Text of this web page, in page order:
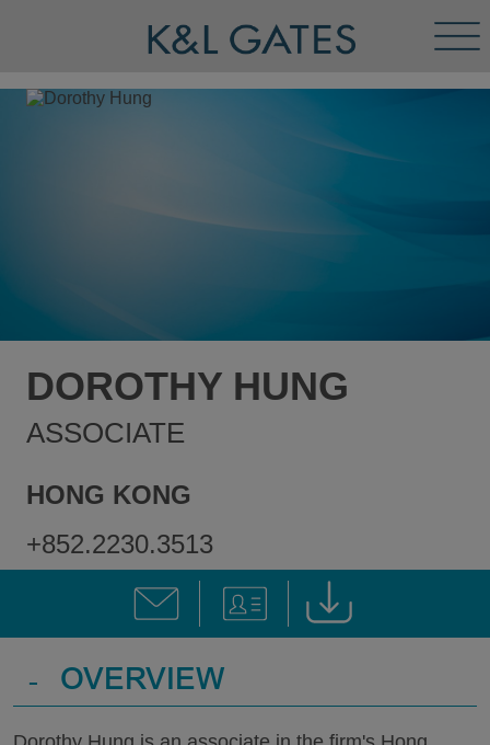
DOROTHY HUNG
ASSOCIATE
HONG KONG
+852.2230.3513
- OVERVIEW